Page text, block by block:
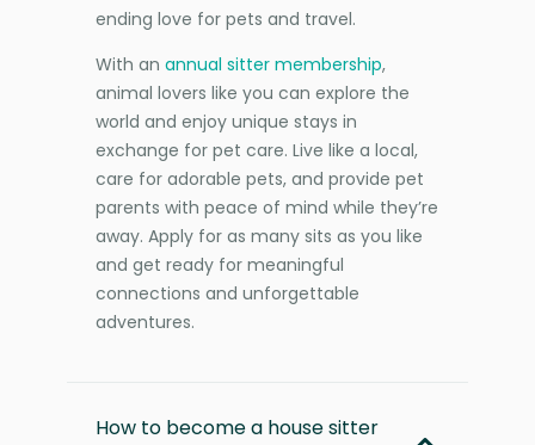
ending love for pets and travel.
With an annual sitter membership,
animal lovers like you can explore the
world and enjoy unique stays in
exchange for pet care. Live like a local,
care for adorable pets, and provide pet
parents with peace of mind while they’re
away. Apply for as many sits as you like
and get ready for meaningful
connections and unforgettable
adventures.
How to become a house sitter